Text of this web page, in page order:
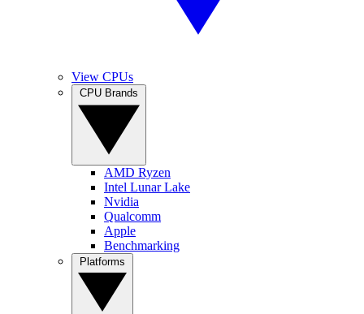
View CPUs
AMD Ryzen
Intel Lunar Lake
Nvidia
Qualcomm
Apple
Benchmarking